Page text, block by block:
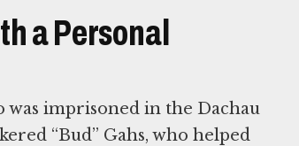
a Personal
was imprisoned in the Dachau
“Bud” Gahs, who helped